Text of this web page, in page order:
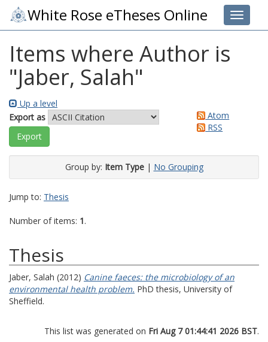
Toggle
White Rose eTheses Online
Items where Author is
"Jaber, Salah"
Up a level
Export as
Atom
RSS
Group by: Item Type| No Grouping
Jump to: Thesis
Number of items: 1.
Thesis
Jaber, Salah (2012) Canine faeces: the microbiology of an
environmental health problem. PhD thesis, University of
Sheffield.
This list was generated on Fri Aug 7 01:44:41 2026 BST.